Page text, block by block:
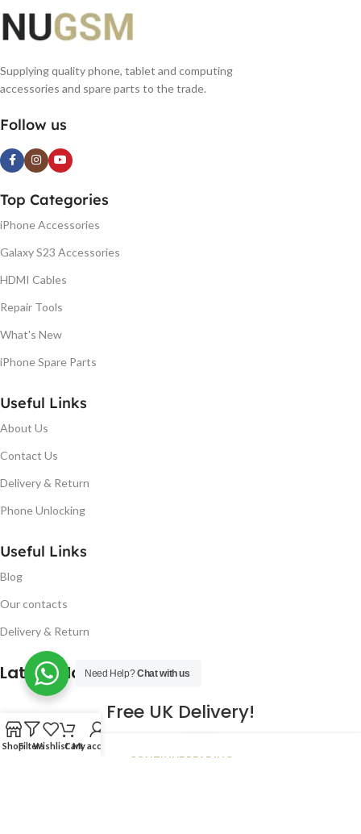
Supplying quality phone, tablet and computing
accessories and spare parts to the trade.
Follow us
Top Categories
iPhone Accessories
Galaxy S23 Accessories
HDMI Cables
Repair Tools
What's New
iPhone Spare Parts
Useful Links
About Us
Contact Us
Delivery & Return
Phone Unlocking
Useful Links
Blog
Our contacts
Delivery & Return
Latest Blog Post
Free UK Delivery!
CONTINUE READING
Need Help?Chat with us
ShopFiltersWishlistCartMy account